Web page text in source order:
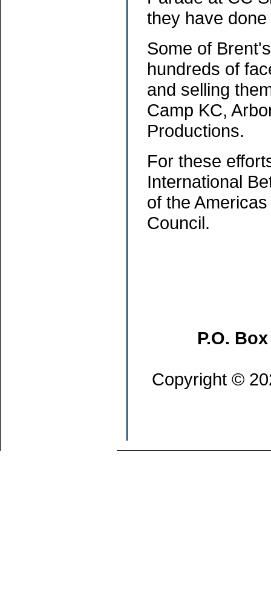
they have
Some of
hundreds of
and selling
Camp KC,
Productions.
For these
International
of the
Council.
P.O.
Copyright ©